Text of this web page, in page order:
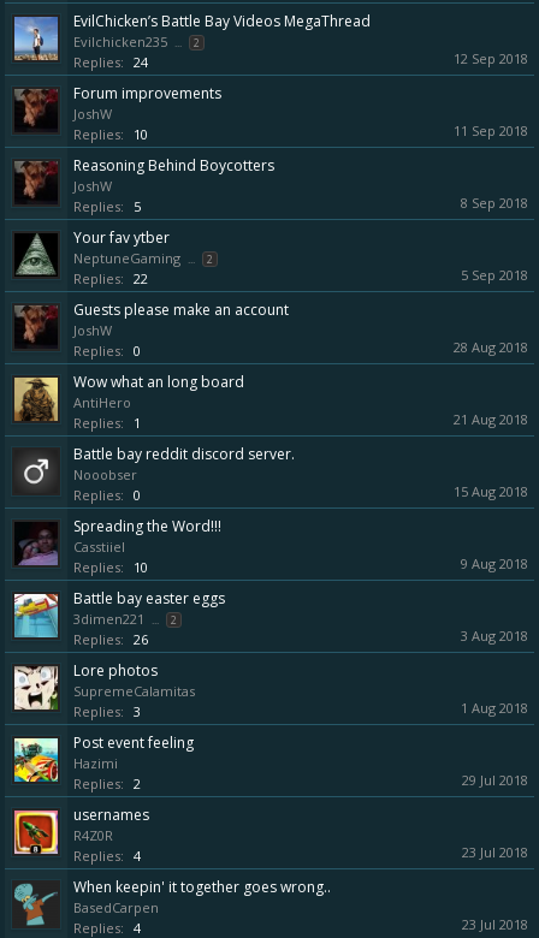
EvilChicken’s Battle Bay Videos MegaThread
Evilchicken235 ... 2
Replies: 24 12 Sep 2018
Forum improvements
JoshW
Replies:
10 11 Sep 2018
Reasoning Behind Boycotters
JoshW
Replies:
5 8 Sep 2018
Your fav ytber
NeptuneGaming ... 2
Replies: 22 5 Sep 2018
Guests please make an account
JoshW
Replies: 0 28 Aug 2018
Wow what an long board
AntiHero
Replies:
1 21 Aug 2018
Battle bay reddit discord server.
Nooobser
Replies: 0 15 Aug 2018
Spreading the Word!!!
Casstiiel
Replies:
10 9 Aug 2018
Battle bay easter eggs
3dimen221 ... 2
Replies: 26 3 Aug 2018
Lore photos
SupremeCalamitas
Replies: 3 1 Aug 2018
Post event feeling
Hazimi
Replies: 2 29 Jul 2018
usernames
R4Z0R
Replies: 4 23 Jul 2018
When keepin' it together goes wrong..
BasedCarpen
Replies: 4 23 Jul 2018